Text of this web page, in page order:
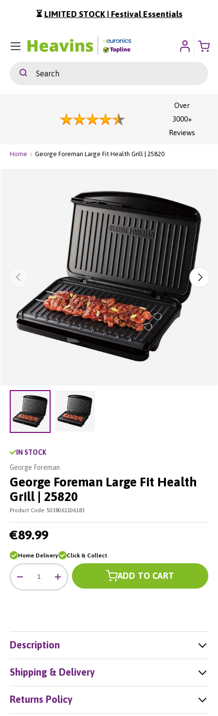
To Content
⏳ LIMITED STOCK | Festival Essentials
SearchSearch
Menu
Over
3000+
Reviews
Home George Foreman Large Fit Health Grill | 25820
Previous Next
Load image 1 in gallery view
IN STOCK
George Foreman
George Foreman Large Fit Health
Grill | 25820
Product Code: 5038061106183
€89.99
Home Delivery Click & Collect
Qty
- + ADD TO CART
Description
Shipping & Delivery
Returns Policy